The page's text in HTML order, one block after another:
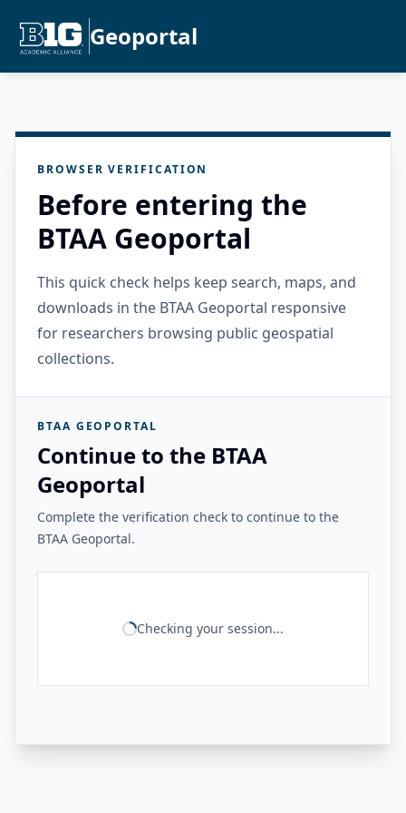
Geoportal
BROWSER VERIFICATION
Before entering the
BTAA Geoportal
This quick check helps keep search, maps, and
downloads in the BTAA Geoportal responsive
for researchers browsing public geospatial
collections.
BTAA GEOPORTAL
Continue to the BTAA
Geoportal
Complete the verification check to continue to the
BTAA Geoportal.
Checking your session...